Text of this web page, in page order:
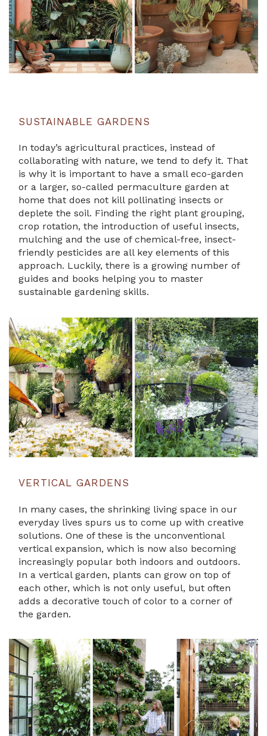
SUSTAINABLE GARDENS
In today’s agricultural practices, instead of
collaborating with nature, we tend to defy it. That
is why it is important to have a small eco-garden
or a larger, so-called permaculture garden at
home that does not kill pollinating insects or
deplete the soil. Finding the right plant grouping,
crop rotation, the introduction of useful insects,
mulching and the use of chemical-free, insect-
friendly pesticides are all key elements of this
approach. Luckily, there is a growing number of
guides and books helping you to master
sustainable gardening skills.
VERTICAL GARDENS
In many cases, the shrinking living space in our
everyday lives spurs us to come up with creative
solutions. One of these is the unconventional
vertical expansion, which is now also becoming
increasingly popular both indoors and outdoors.
In a vertical garden, plants can grow on top of
each other, which is not only useful, but often
adds a decorative touch of color to a corner of
the garden.